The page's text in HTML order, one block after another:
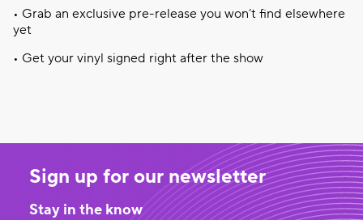
• Grab an exclusivepre-release you won’t find elsewhere
yet
• Get yourvinyl signed right afterthe show
Sign up for our newsletter
Stay in the know